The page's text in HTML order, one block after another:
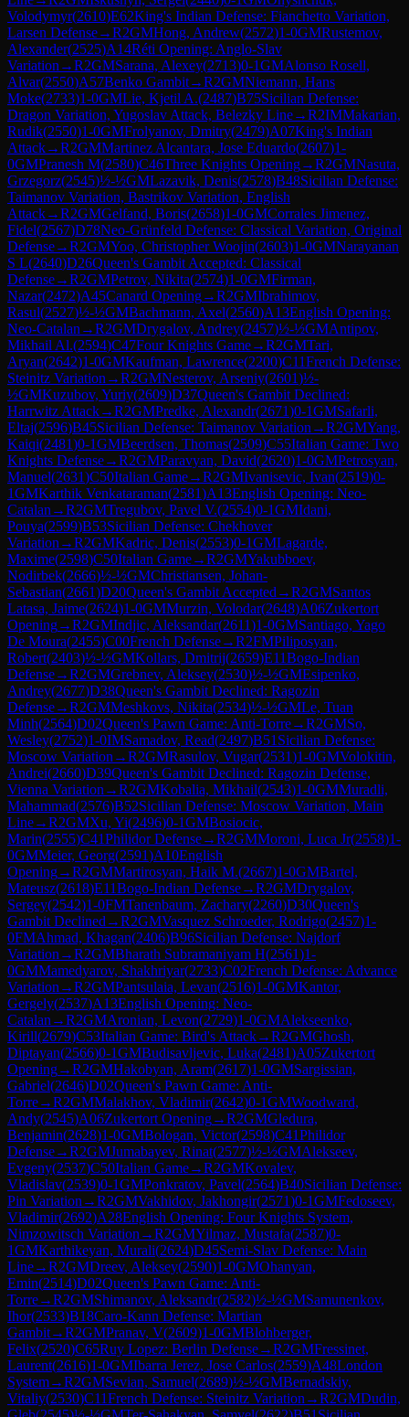
Volodymyr(2610)E62King's Indian Defense: Fianchetto Variation,
Larsen Defense→R2GMHong, Andrew(2572)1-0GMRustemov,
Alexander(2525)A14Réti Opening: Anglo-Slav
Variation →R2GMSarana, Alexey(2713)0-1GMAlonso Rosell,
Alvar(2550)A57Benko Gambit→R2GMNiemann, Hans
Moke(2733)1-0GMLie, Kjetil A.(2487)B75Sicilian Defense:
Dragon Variation, Yugoslav Attack, Belezky Line→R2IMMakarian,
Rudik(2550)1-0GMFrolyanov, Dmitry(2479)A07King's Indian
Attack→R2GMMartinez Alcantara, Jose Eduardo(2607)1-
0GMPranesh M(2580)C46Three Knights Opening→R2GMNasuta,
Grzegorz(2545)½-½GMLazavik, Denis(2578)B48Sicilian Defense:
Taimanov Variation, Bastrikov Variation, English
Attack→R2GMGelfand, Boris(2658)1-0GMCorrales Jimenez,
Fidel(2567)D78Neo-Grünfeld Defense: Classical Variation, Original
Defense→R2GMYoo, Christopher Woojin(2603)1-0GMNarayanan
S L(2640)D26Queen's Gambit Accepted: Classical
Defense→R2GMPetrov, Nikita(2574)1-0GMFirman,
Nazar(2472)A45Canard Opening→R2GMIbrahimov,
Rasul(2527)½-½GMBachmann, Axel(2560)A13English Opening:
Neo-Catalan →R2GMDrygalov, Andrey(2457)½-½GMAntipov,
Mikhail Al.(2594)C47Four Knights Game→R2GMTari,
Aryan(2642)1-0GMKaufman, Lawrence(2200)C11French Defense:
Steinitz Variation →R2GMNesterov, Arseniy(2601)½-
½GMKuzubov, Yuriy(2609)D37Queen's Gambit Declined:
Harrwitz Attack→R2GMPredke, Alexandr(2671)0-1GMSafarli,
Eltaj(2596)B45Sicilian Defense: Taimanov Variation →R2GMYang,
Kaiqi(2481)0-1GMBeerdsen, Thomas(2509)C55Italian Game: Two
Knights Defense→R2GMParavyan, David(2620)1-0GMPetrosyan,
Manuel(2631)C50Italian Game→R2GMIvanisevic, Ivan(2519)0-
1GMKarthik Venkataraman(2581)A13English Opening: Neo-
Catalan →R2GMTregubov, Pavel V.(2554)0-1GMIdani,
Pouya(2599)B53Sicilian Defense: Chekhover
Variation →R2GMKadric, Denis(2553)0-1GMLagarde,
Maxime(2598)C50Italian Game→R2GMYakubboev,
Nodirbek(2666)½-½GMChristiansen, Johan-
Sebastian(2661)D20Queen's Gambit Accepted →R2GMSantos
Latasa, Jaime(2624)1-0GMMurzin, Volodar(2648)A06Zukertort
Opening→R2GMIndjic, Aleksandar(2611)1-0GMSantiago, Yago
De Moura(2455)C00French Defense→R2FMPiliposyan,
Robert(2403)½-½GMKollars, Dmitrij(2659)E11Bogo-Indian
Defense→R2GMGrebnev, Aleksey(2530)½-½GMEsipenko,
Andrey(2677)D38Queen's Gambit Declined: Ragozin
Defense→R2GMMeshkovs, Nikita(2534)½-½GMLe, Tuan
Minh(2564)D02Queen's Pawn Game: Anti-Torre→R2GMSo,
Wesley(2752)1-0IMSamadov, Read(2497)B51 Sicilian Defense:
Moscow Variation →R2GMRasulov, Vugar(2531)1-0GMVolokitin,
Andrei(2660)D39Queen's Gambit Declined: Ragozin Defense,
Vienna Variation →R2GMKobalia, Mikhail(2543)1-0GMMuradli,
Mahammad(2576)B52Sicilian Defense: Moscow Variation, Main
Line→R2GMXu, Yi(2496)0-1GMBosiocic,
Marin(2555)C41Philidor Defense→R2GMMoroni, Luca Jr(2558)1-
0GMMeier, Georg(2591)A10English
Opening→R2GMMartirosyan, Haik M.(2667)1-0GMBartel,
Mateusz(2618)E11Bogo-Indian Defense→R2GMDrygalov,
Sergey(2542)1-0FMTanenbaum, Zachary(2260)D30Queen's
Gambit Declined →R2GMVasquez Schroeder, Rodrigo(2457)1-
0FMAhmad, Khagan(2406)B96Sicilian Defense: Najdorf
Variation →R2GMBharath Subramaniyam H(2561)1-
0GMMamedyarov, Shakhriyar(2733)C02French Defense: Advance
Variation →R2GMPantsulaia, Levan(2516)1-0GMKantor,
Gergely(2537)A13English Opening: Neo-
Catalan →R2GMAronian, Levon(2729)1-0GMAlekseenko,
Kirill(2679)C53Italian Game: Bird's Attack→R2GMGhosh,
Diptayan(2566)0-1GMBudisavljevic, Luka(2481)A05Zukertort
Opening→R2GMHakobyan, Aram(2617)1-0GMSargissian,
Gabriel(2646)D02Queen's Pawn Game: Anti-
Torre→R2GMMalakhov, Vladimir(2642)0-1GMWoodward,
Andy(2545)A06Zukertort Opening→R2GMGledura,
Benjamin(2628)1-0GMBologan, Victor(2598)C41Philidor
Defense→R2GMJumabayev, Rinat(2577)½-½GMAlekseev,
Evgeny(2537)C50Italian Game→R2GMKovalev,
Vladislav(2539)0-1GMPonkratov, Pavel(2564)B40Sicilian Defense:
Pin Variation →R2GMVakhidov, Jakhongir(2571)0-1GMFedoseev,
Vladimir(2692)A28English Opening: Four Knights System,
Nimzowitsch Variation →R2GMYilmaz, Mustafa(2587)0-
1GMKarthikeyan, Murali(2624)D45Semi-Slav Defense: Main
Line→R2GMDreev, Aleksey(2590)1-0GMOhanyan,
Emin(2514)D02Queen's Pawn Game: Anti-
Torre→R2GMShimanov, Aleksandr(2582)½-½GMSamunenkov,
Ihor(2533)B18Caro-Kann Defense: Martian
Gambit→R2GMPranav, V(2609)1-0GMBlohberger,
Felix(2520)C65Ruy Lopez: Berlin Defense→R2GMFressinet,
Laurent(2616)1-0GMIbarra Jerez, Jose Carlos(2559)A48London
System→R2GMSevian, Samuel(2689)½-½GMBernadskiy,
Vitaliy(2530)C11French Defense: Steinitz Variation →R2GMDudin,